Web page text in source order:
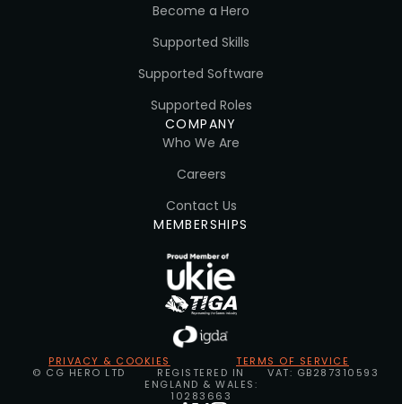
Become a Hero
Supported Skills
Supported Software
Supported Roles
COMPANY
Who We Are
Careers
Contact Us
MEMBERSHIPS
PRIVACY & COOKIES
TERMS OF SERVICE
© CG HERO LTD
REGISTERED IN
ENGLAND & WALES:
10283663
VAT: GB287310593